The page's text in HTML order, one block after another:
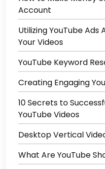
Account
Utilizing YouTube Ads
Your Videos
YouTube Keyword
Creating Engaging
10 Secrets to
YouTube Videos
Desktop Vertical
What Are YouTube